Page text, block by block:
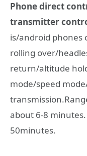
Phone direct
transmitter
is/android phones
rolling over/
return/altitude
mode/speed
about 6-8
50minutes.